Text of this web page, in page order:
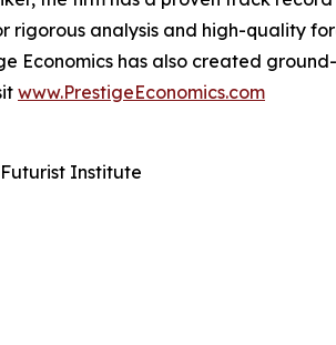
rigorous analysis and high-quality
Economics has also created
www.PrestigeEconomics.com
Institute